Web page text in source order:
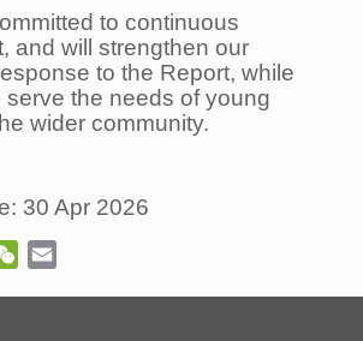
to continuous
and will strengthen our
to the Report, while
serve the needs of young
wider community.
30 Apr 2026
WeChat